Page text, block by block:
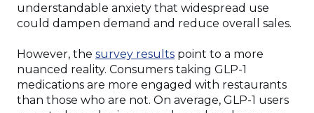
understandable anxiety that widespread use
could dampen demand and reduce overall sales.
However, the survey results point to a more
nuanced reality. Consumers taking GLP-1
medications are more engaged with restaurants
than those who are not. On average, GLP-1 users